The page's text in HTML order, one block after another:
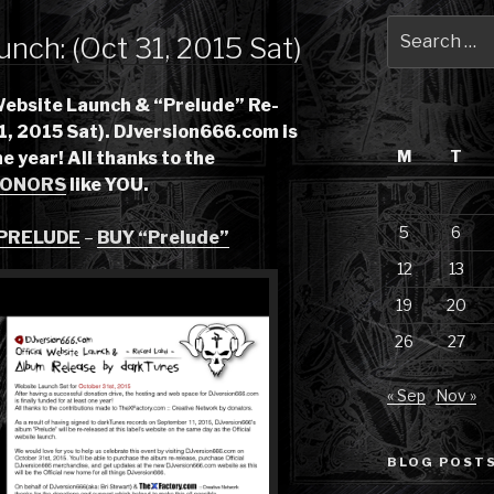
(Oct 31, 2015 Sat)
Launch & “Prelude” Re-
2015 Sat). DJversion666.com is
year! All thanks to the
like YOU.
–BUY “Prelude”
Search
for:
M T
5
6
12
13
19
20
26
27
« Sep Nov »
BLOG